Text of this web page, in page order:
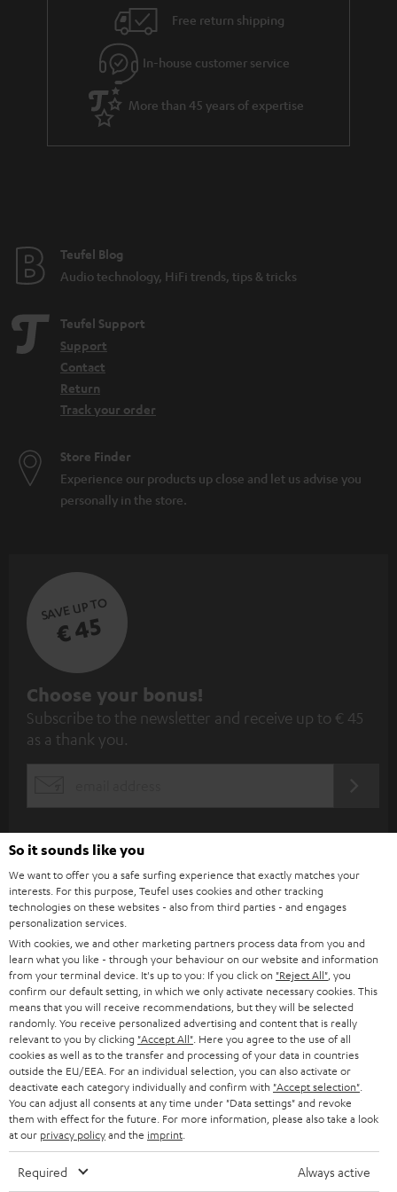
Free return shipping
In-house customer service
More than 45 years of expertise
Teufel Blog
Audio technology, HiFi trends, tips & tricks
Teufel Support
Support
Contact
Return
Track your order
Store Finder
Experience our products up close and let us advise you
personally in the store.
SAVE UP TO
€ 45
S
u
b
r
i
b
e
t
o
n
e
w
s
l
e
t
t
Choose your bonus!
Subscribe to the newsletter and receive up to € 45
as a thank you.
Categories
HOME CINEMA
SPEAKER PACKAGES
SOUNDBARS
STEREO
Company
SUPPORT
CAREER
Teufel Online Shops
GERMANY
AUSTRIA
So it sounds like you
We want to offer you a safe surfing experience that exactly matches your
interests. For this purpose, Teufel uses cookies and other tracking
technologies on these websites - also from third parties - and engages
personalization services.
With cookies, we and other marketing partners process data from you and
learn what you like - through your behaviour on our website and information
from your terminal device. It's up to you: If you click on "Reject All" , you
confirm our default setting, in which we only activate necessary cookies. This
means that you will receive recommendations, but they will be selected
randomly. You receive personalized advertising and content that is really
relevant to you by clicking "Accept All" . Here you agree to the use of all
cookies as well as to the transfer and processing of your data in countries
outside the EU/EEA. For an individual selection, you can also activate or
deactivate each category individually and confirm with "Accept selection"
You can adjust all consents at any time under "Data settings" and revoke
them with effect for the future. For more information, please also take a look
at our privacy policyand the imprint
Required Always active